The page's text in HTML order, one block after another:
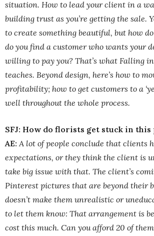
situation. How to lead your client in a
building trust as you’re getting the sale.
to create something beautiful, but how
do you find a customer who wants your
willing to pay you? That’s what Falling
teaches. Beyond design, here’s how to
profitability; how to get customers to a
well throughout the whole process.
SFJ: How do florists get stuck in this
AE:A lot of people conclude that clients
expectations, or they think the client is
take big issue with that. The client’s
Pinterest pictures that are beyond their
doesn’t make them unrealistic or
to let them know: That arrangement is
cost this much. Can you afford 20 of